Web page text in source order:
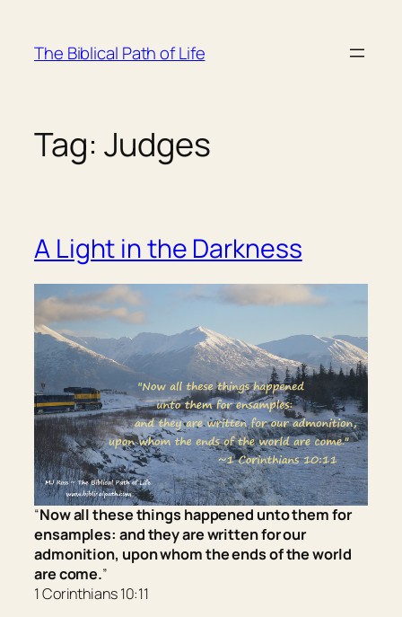
content
The Biblical Path of Life
Tag: Judges
A Light in the Darkness
“Now all these things happened unto them for
ensamples: and they are written for our
admonition, upon whom the ends of the world
are come.”
1 Corinthians 10:11